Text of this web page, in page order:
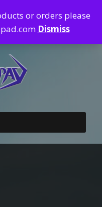
or orders please
Dismiss